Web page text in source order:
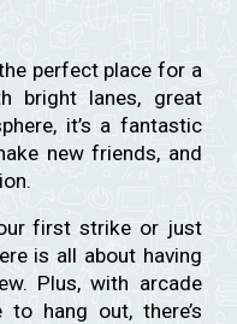
perfect place for a
bright lanes, great
it’s a fantastic
new friends, and
first strike or just
is all about having
Plus, with arcade
hang out, there’s